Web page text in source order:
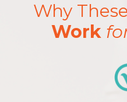
Why
Work